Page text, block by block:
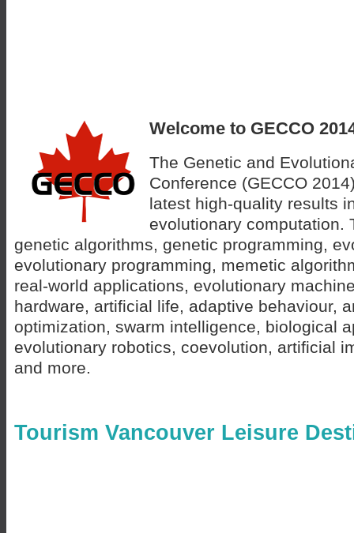
Welcome to GECCO
The Genetic and
Conference (GECCO
latest high-quality results
evolutionary computation.
genetic algorithms, genetic programming,
evolutionary programming, memetic
real-world applications, evolutionary
hardware, artificial life, adaptive behaviour,
optimization, swarm intelligence, biological
evolutionary robotics, coevolution, artificial
and more.
Tourism Vancouver Leisure